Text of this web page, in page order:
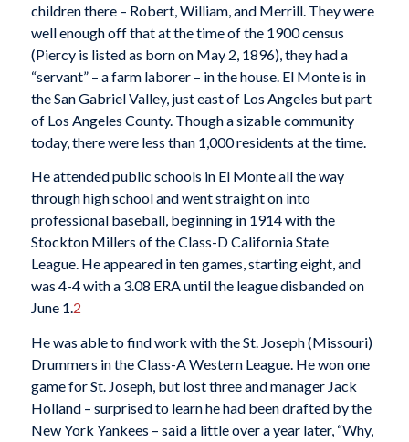
children there – Robert, William, and Merrill. They were
well enough off that at the time of the 1900 census
(Piercy is listed as born on May 2, 1896), they had a
“servant” – a farm laborer – in the house. El Monte is in
the San Gabriel Valley, just east of Los Angeles but part
of Los Angeles County. Though a sizable community
today, there were less than 1,000 residents at the time.
He attended public schools in El Monte all the way
through high school and went straight on into
professional baseball, beginning in 1914 with the
Stockton Millers of the Class-D California State
League. He appeared in ten games, starting eight, and
was 4-4 with a 3.08 ERA until the league disbanded on
June 1.2
He was able to find work with the St. Joseph (Missouri)
Drummers in the Class-A Western League. He won one
game for St. Joseph, but lost three and manager Jack
Holland – surprised to learn he had been drafted by the
New York Yankees – said a little over a year later, “Why,